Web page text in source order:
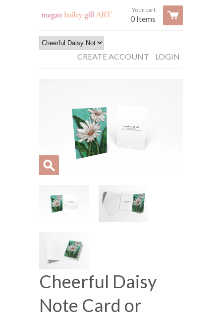
Your cart
0 Items
LOGIN
CREATE ACCOUNT
Cheerful Daisy
Note Card or